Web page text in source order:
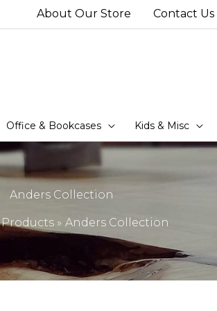
About Our Store Contact Us
Office & Bookcases Kids & Misc
Anders Collection
Products Anders Collection